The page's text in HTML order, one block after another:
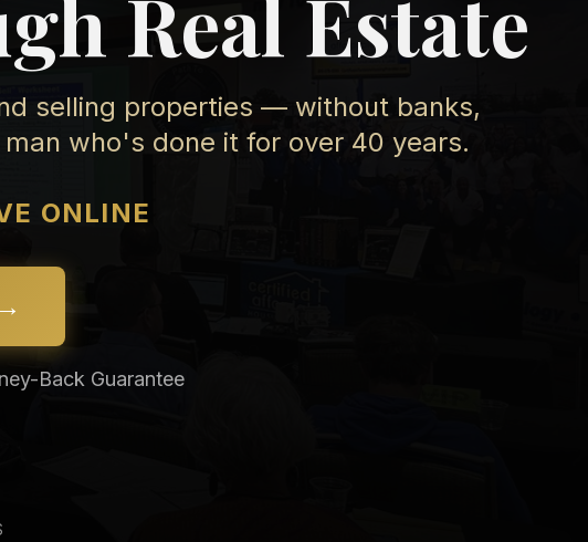
Real Estate
selling properties — without banks,
who's done it for over 40 years.
ONLINE
Back Guarantee